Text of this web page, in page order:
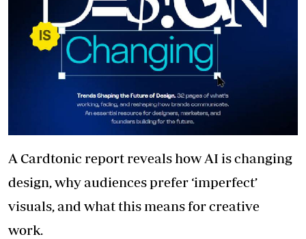
A Cardtonic report reveals how AI is changing
design, why audiences prefer ‘imperfect’
visuals, and what this means for creative
work.